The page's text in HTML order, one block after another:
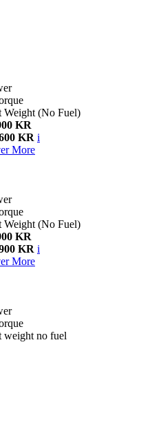
Weight (No Fuel)
KR
KR i
More
Weight (No Fuel)
KR
KR i
More
weight no fuel